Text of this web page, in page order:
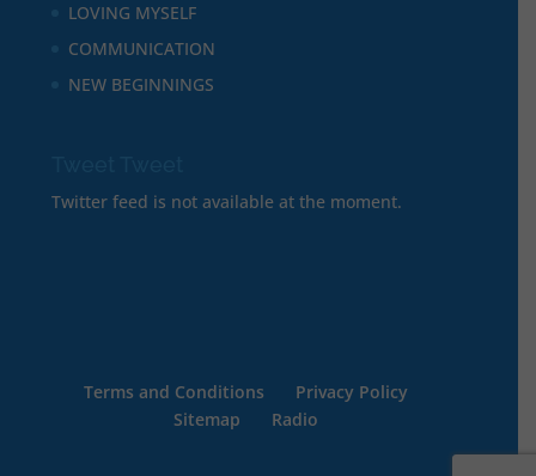
LOVING MYSELF
COMMUNICATION
NEW BEGINNINGS
Twitter feed is not available at the moment.
Terms and Conditions
Privacy Policy
Sitemap
Radio